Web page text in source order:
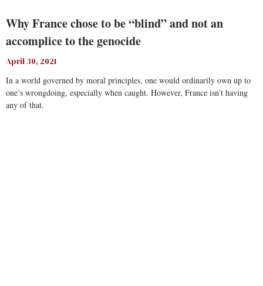
Why France chose to be “blind” and not an
accomplice to the genocide
April 30, 2021
In a world governed by moral principles, one would ordinarily own up to
one’s wrongdoing, especially when caught. However, France isn’t having
any of that.